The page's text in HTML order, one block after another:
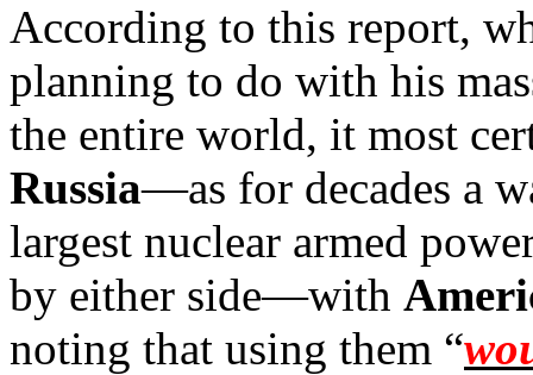
According to this report,
planning to do with his
the entire world, it most
Russia—as for decades a
largest nuclear armed
by either side—with
noting that using them “